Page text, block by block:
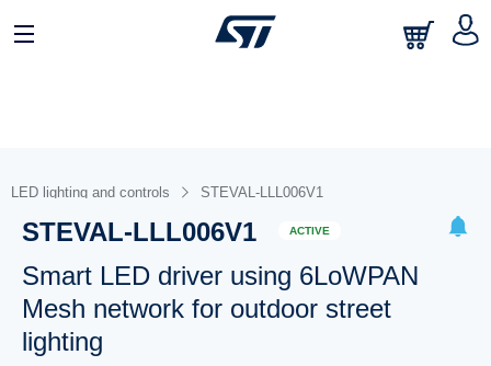
LED lighting and controls STEVAL-LLL006V1
STEVAL-LLL006V1 ACTIVE
Smart LED driver using 6LoWPAN
Mesh network for outdoor street
lighting